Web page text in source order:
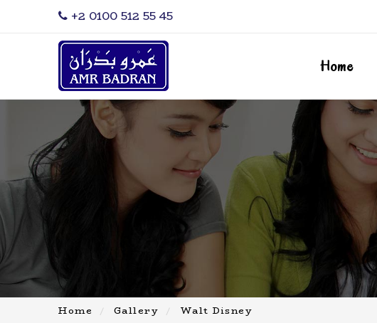
‎+2 0100 512 55 45
Home
Home Gallery Walt Disney